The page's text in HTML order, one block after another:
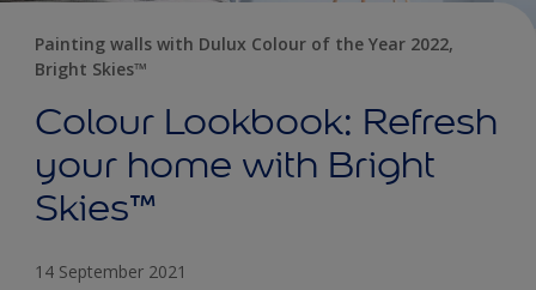
Painting walls with Dulux Colour of the Year 2022,
Bright Skies™
Colour Lookbook: Refresh
your home with Bright
Skies™
14 September 2021